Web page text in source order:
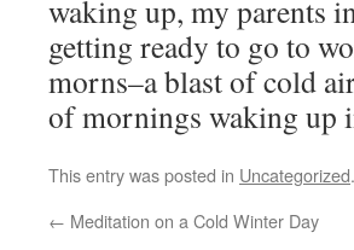
waking up, my parents
getting ready to go to
morns–a blast of cold
of mornings waking up
This entry was posted in Uncategorized
← Meditation on a Cold Winter Day